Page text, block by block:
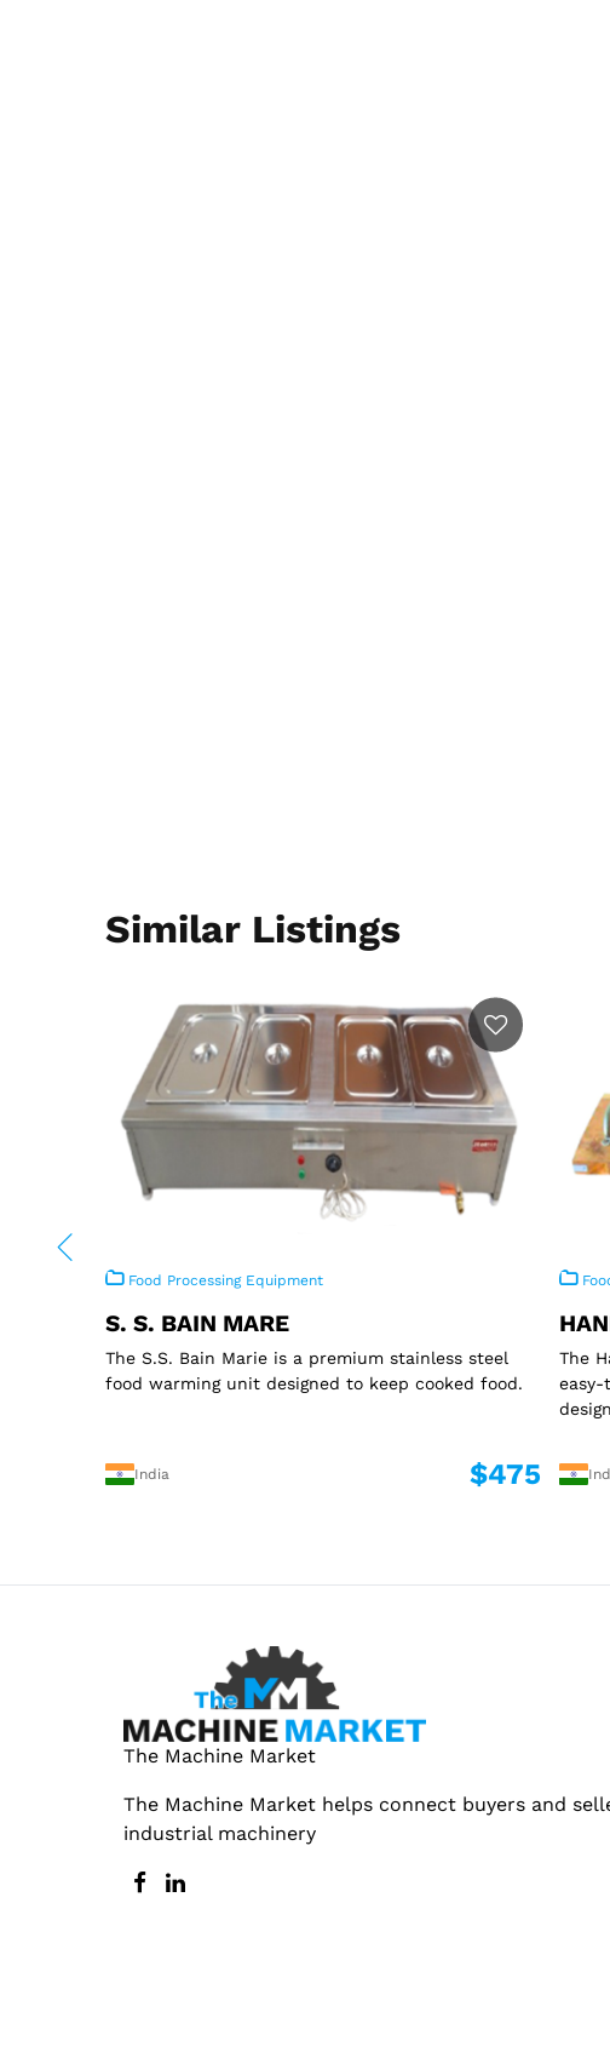
Similar Listings
Food Processing Equipment
S. S. BAIN MARE
The S.S. Bain Marie is a premium stainless steel
food warming unit designed to keep cooked food.
India $475
The
easy-
The Machine Market
The Machine Market helps connect buyers and
industrial machinery